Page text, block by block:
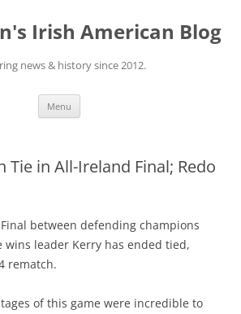
Irish American Blog
news & history since 2012.
Menu
Tie in All-Ireland Final; Redo
between defending champions
leader Kerry has ended tied,
rematch.
of this game were incredible to